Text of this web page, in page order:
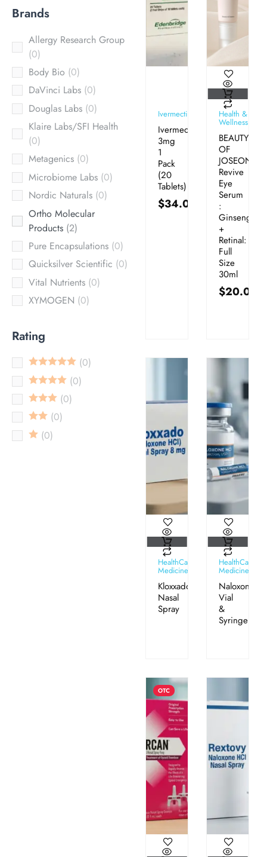
Brands
Allergy Research Group
0
Body Bio 0
DaVinci Labs 0
Douglas Labs 0
Klaire Labs/SFI Health
0
Metagenics 0
Microbiome Labs 0
Nordic Naturals 0
Ortho Molecular
Products 2
Pure Encapsulations 0
Quicksilver Scientific 0
Vital Nutrients 0
XYMOGEN 0
Rating
0
0
0
0
0
Ivermectin
Ivermectin
3mg
1
Pack
(20
Tablets)
$34.00
Health &
Wellness
BEAUTY
OF
JOSEON
Revive
Eye
Serum
:
Ginseng
+
Retinal:
Full
Size
30ml
$20.00
HealthCare
Medicines
Kloxxado®
Nasal
Spray
HealthCare
Medicines
Naloxone
Vial
&
Syringe
OTC